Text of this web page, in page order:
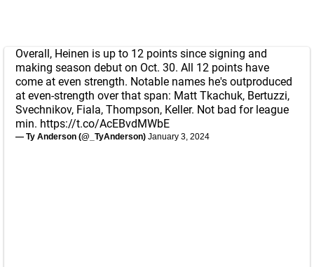
Overall, Heinen is up to 12 points since signing and
making season debut on Oct. 30. All 12 points have
come at even strength. Notable names he's outproduced
at even-strength over that span: Matt Tkachuk, Bertuzzi,
Svechnikov, Fiala, Thompson, Keller. Not bad for league
min. https://t.co/AcEBvdMWbE
— Ty Anderson (@_TyAnderson) January 3, 2024